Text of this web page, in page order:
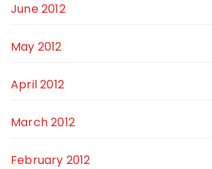
June 2012
May 2012
April 2012
March 2012
February 2012